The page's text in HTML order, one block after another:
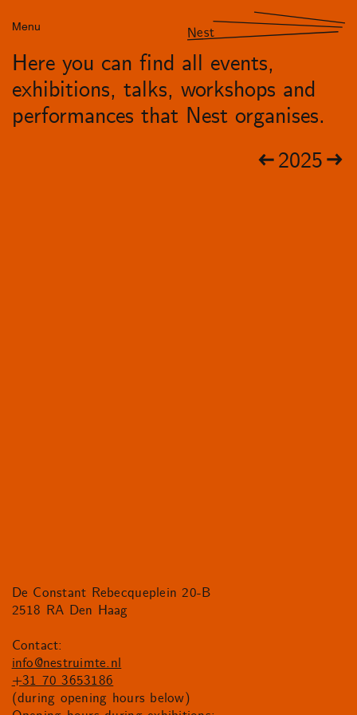
Menu Nest
Here you can find all events,
exhibitions, talks, workshops and
performances that Nest organises.
2025
De Constant Rebecqueplein 20-B
2518 RA Den Haag
Contact:
info@nestruimte.nl
+31 70 3653186
(during opening hours below)